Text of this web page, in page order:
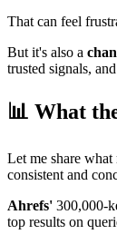
That can feel
But it's also a
trusted signals,
📊 What
Let me share what
consistent and
Ahrefs' 300,000-
top results on